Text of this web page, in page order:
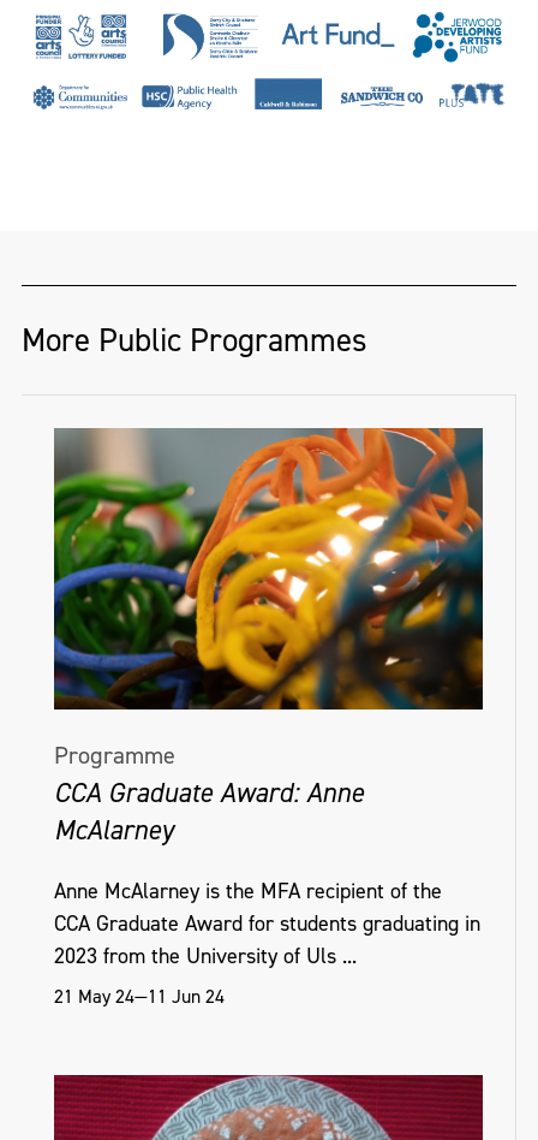
a hand-loom linen damask weaver and
designer of twenty-seven years. She has
woven for dignitaries and institutions
has been recognised by The Heritage Crafts
Association, The Theo Moorman Trust for
Weavers and The Textile Society, while her
PhD research has won awards from the
Thomas Dammann Memorial Trust and the
Irish Georgian Society’s Desmond Guinness
Scholarship. She has published in ‘History
Ireland’, TEXT and The Journal for
Weavers, Spinners and Dyers and has a
paper due in the ‘Riggisberger Berichte’,
the journal of the world-leading textile
museum, the Abegg-Stiftung. She is to give
Kensington Palace’s conference on the
Georgian Court, which is designed to
complement their up-coming exhibition
‘Crown to Couture’.
Deborah White
More Public Programmes
Programme
CCA Graduate Award: Anne
McAlarney
Anne McAlarney is the MFA recipient of the
CCA Graduate Award for students graduating in
2023 from the University of Uls ...
21 May 24—11 Jun 24